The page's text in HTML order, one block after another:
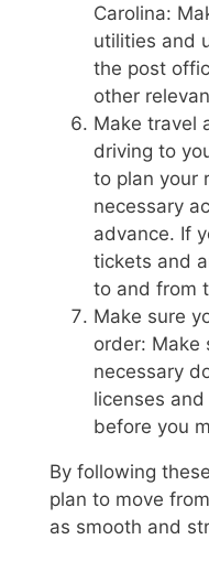
Carolina:
utilities and
the post
other
Make travel
driving to
to plan your
necessary
advance. If
tickets and
to and from
Make sure
order: Make
necessary
licenses
before you
By following
plan to move
as smooth and